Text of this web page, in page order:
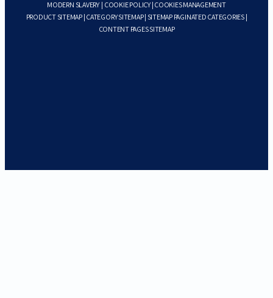
MODERN SLAVERY| COOKIE POLICY| COOKIES MANAGEMENT
PRODUCT SITEMAP| CATEGORY SITEMAP| SITEMAP PAGINATED CATEGORIES|
CONTENT PAGES SITEMAP